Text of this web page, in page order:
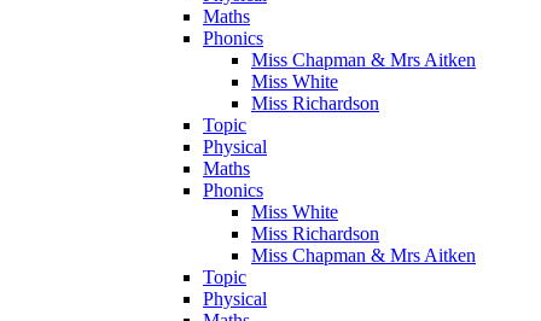
Maths
Phonics
Miss Chapman & Mrs Aitken
Miss White
Miss Richardson
Topic
Physical
Maths
Phonics
Miss White
Miss Richardson
Miss Chapman & Mrs Aitken
Topic
Physical